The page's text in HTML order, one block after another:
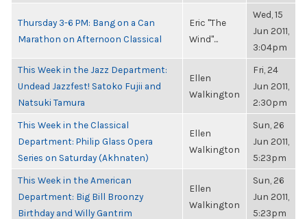
Thursday 3-6 PM: Bang on a Can
Marathon on Afternoon Classical
Eric "The
Wind"...
Wed, 15
Jun 2011,
3:04pm
This Week in the Jazz Department:
Undead Jazzfest! Satoko Fujii and
Natsuki Tamura
Ellen
Walkington
Fri, 24
Jun 2011,
2:30pm
This Week in the Classical
Department: Philip Glass Opera
Series on Saturday (Akhnaten)
Ellen
Walkington
Sun, 26
Jun 2011,
5:23pm
This Week in the American
Department: Big Bill Broonzy
Birthday and Willy Gantrim
Ellen
Walkington
Sun, 26
Jun 2011,
5:23pm